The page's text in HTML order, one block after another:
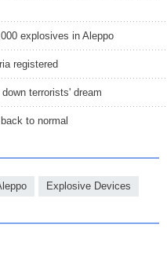
explosives in Aleppo
registered
terrorists' dream
to normal
Explosive Devices